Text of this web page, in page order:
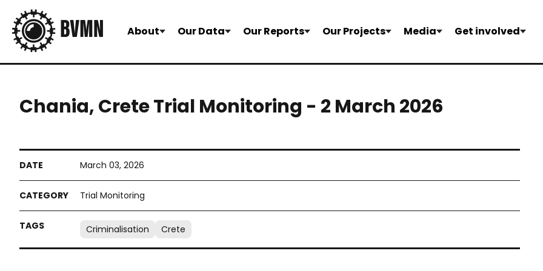
About Our Data Our Reports Our Projects Media Get involved
Chania, Crete Trial Monitoring - 2 March 2026
March 03, 2026
Trial Monitoring
Criminalisation Crete